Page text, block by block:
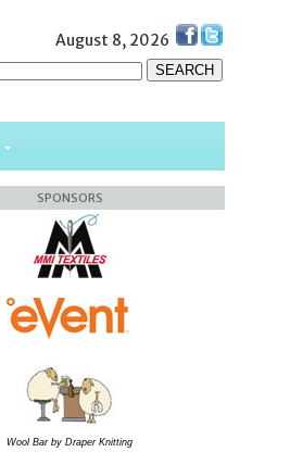
August 8, 2026
SPONSORS
Wool Bar by Draper Knitting